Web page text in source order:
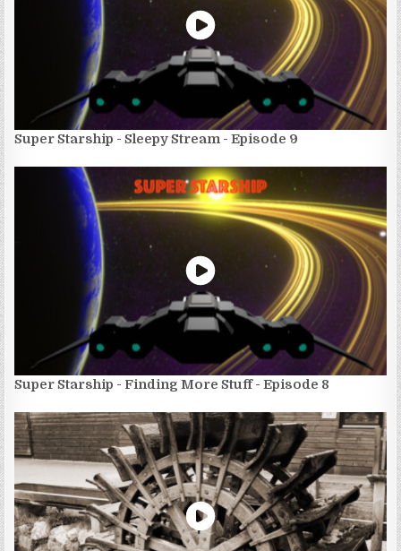
Super Starship - Sleepy Stream - Episode 9
Super Starship - Finding More Stuff - Episode 8